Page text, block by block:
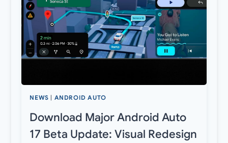
NEWS | ANDROID AUTO
Download Major Android Auto
17 Beta Update: Visual Redesign